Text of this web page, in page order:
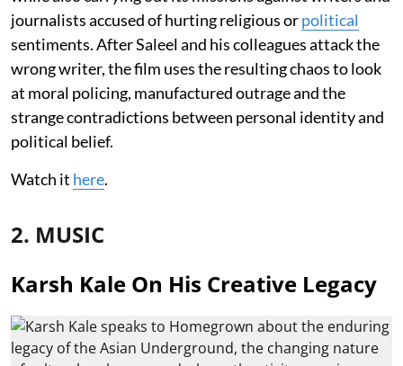
journalists accused of hurting religious orpolitical
sentiments. After Saleel and his colleagues attack the
wrong writer, the film uses the resulting chaos to look
at moral policing, manufactured outrage and the
strange contradictions between personal identity and
political belief.
Watch it here.
2. MUSIC
Karsh Kale On His Creative Legacy